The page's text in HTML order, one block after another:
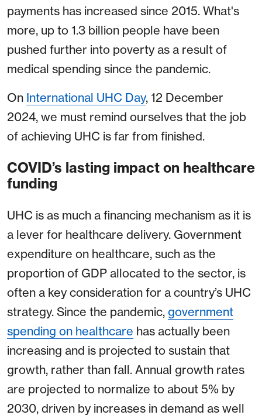
payments has increased since 2015. What's
more, up to 1.3 billion people have been
pushed further into poverty as a result of
medical spending since the pandemic.
On International UHC Day, 12 December
2024, we must remind ourselves that the job
of achieving UHC is far from finished.
COVID’s lasting impact on healthcare
funding
UHC is as much a financing mechanism as it is
a lever for healthcare delivery. Government
expenditure on healthcare, such as the
proportion of GDP allocated to the sector, is
often a key consideration for a country’s UHC
strategy. Since the pandemic, government
spending on healthcare has actually been
increasing and is projected to sustain that
growth, rather than fall. Annual growth rates
are projected to normalize to about 5% by
2030, driven by increases in demand as well